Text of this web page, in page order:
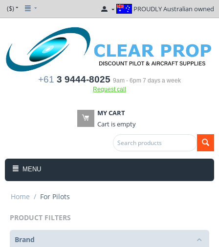
($) PROUDLY Australian owned
+61 3 9444-8025 9am - 6pm 7 days a week
Request call
MY CART
Cart is empty
MENU
Home / For Pilots
PRODUCT FILTERS
Brand